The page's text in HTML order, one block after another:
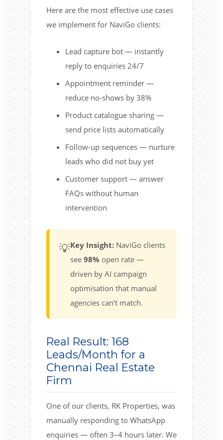
Here are the most effective use cases
we implement for NaviGo clients:
Lead capture bot — instantly
reply to enquiries 24/7
Appointment reminder —
reduce no-shows by 38%
Product catalogue sharing —
send price lists automatically
Follow-up sequences — nurture
leads who did not buy yet
Customer support — answer
FAQs without human
intervention
💡Key Insight: NaviGo clients
see 98% open rate —
driven by AI campaign
optimisation that manual
agencies can’t match.
Real Result: 168
Leads/Month for a
Chennai Real Estate
Firm
One of our clients, RK Properties, was
manually responding to WhatsApp
enquiries — often 3–4 hours later. We